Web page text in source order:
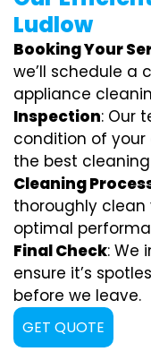
Ludlow
Booking Your
we’ll schedule a
appliance
Inspection: Our
condition of
the best
Cleaning
thoroughly clean
optimal
Final Check: We
ensure it’s
before we leave.
GET QUOTE